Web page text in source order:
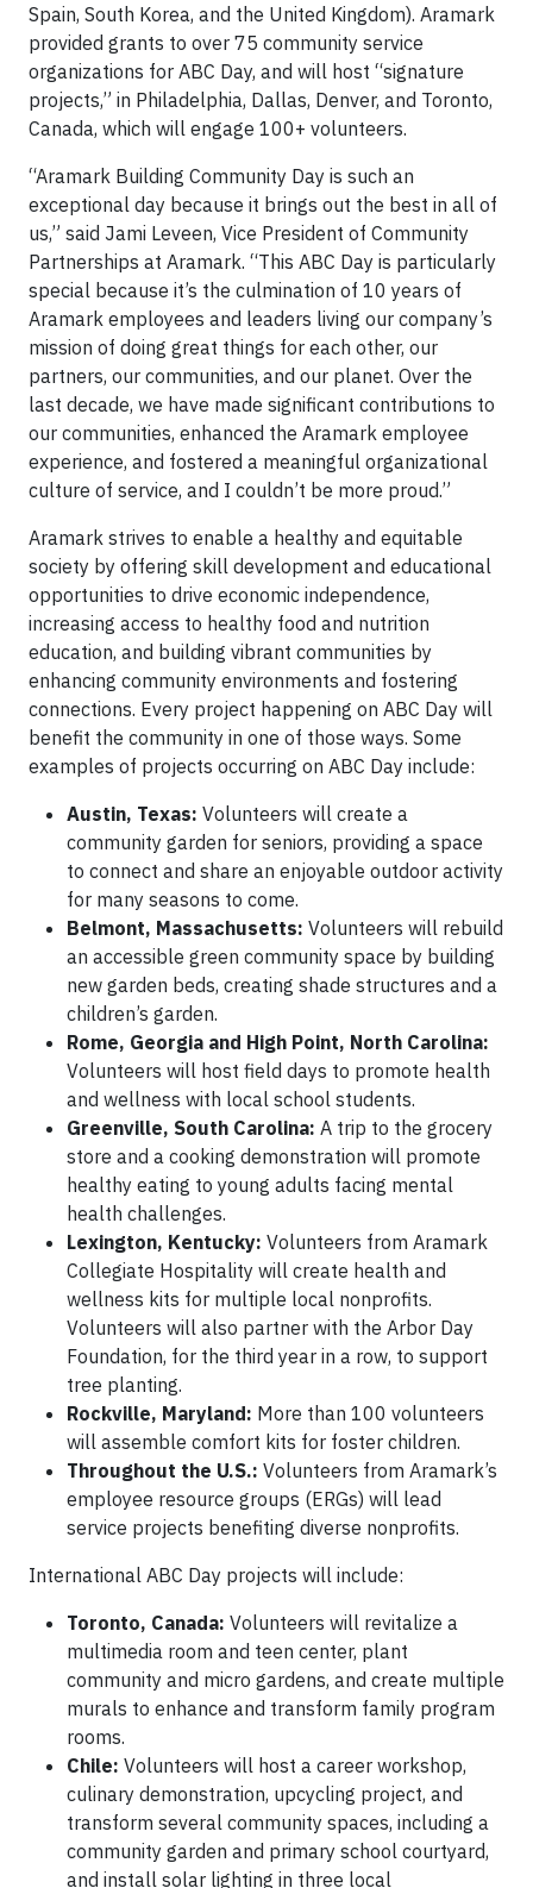
Spain, South Korea, and the United Kingdom). Aramark
provided grants to over 75 community service
organizations for ABC Day, and will host “signature
projects,” in Philadelphia, Dallas, Denver, and Toronto,
Canada, which will engage 100+ volunteers.
“Aramark Building Community Day is such an
exceptional day because it brings out the best in all of
us,” said Jami Leveen, Vice President of Community
Partnerships at Aramark. “This ABC Day is particularly
special because it’s the culmination of 10 years of
Aramark employees and leaders living our company’s
mission of doing great things for each other, our
partners, our communities, and our planet. Over the
last decade, we have made significant contributions to
our communities, enhanced the Aramark employee
experience, and fostered a meaningful organizational
culture of service, and I couldn’t be more proud.”
Aramark strives to enable a healthy and equitable
society by offering skill development and educational
opportunities to drive economic independence,
increasing access to healthy food and nutrition
education, and building vibrant communities by
enhancing community environments and fostering
connections. Every project happening on ABC Day will
benefit the community in one of those ways. Some
examples of projects occurring on ABC Day include:
Austin, Texas: Volunteers will create a
community garden for seniors, providing a space
to connect and share an enjoyable outdoor activity
for many seasons to come.
Belmont, Massachusetts: Volunteers will rebuild
an accessible green community space by building
new garden beds, creating shade structures and a
children’s garden.
Rome, Georgia and High Point, North Carolina:
Volunteers will host field days to promote health
and wellness with local school students.
Greenville, South Carolina: A trip to the grocery
store and a cooking demonstration will promote
healthy eating to young adults facing mental
health challenges.
Lexington, Kentucky: Volunteers from Aramark
Collegiate Hospitality will create health and
wellness kits for multiple local nonprofits.
Volunteers will also partner with the Arbor Day
Foundation, for the third year in a row, to support
tree planting.
Rockville, Maryland: More than 100 volunteers
will assemble comfort kits for foster children.
Throughout the U.S.: Volunteers from Aramark’s
employee resource groups (ERGs) will lead
service projects benefiting diverse nonprofits.
International ABC Day projects will include:
Toronto, Canada: Volunteers will revitalize a
multimedia room and teen center, plant
community and micro gardens, and create multiple
murals to enhance and transform family program
rooms.
Chile: Volunteers will host a career workshop,
culinary demonstration, upcycling project, and
transform several community spaces, including a
community garden and primary school courtyard,
and install solar lighting in three local